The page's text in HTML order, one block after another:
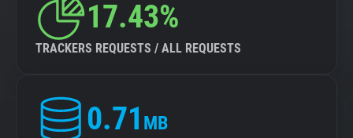
17.43%
TRACKERS REQUESTS / ALL REQUESTS
0.71 MB